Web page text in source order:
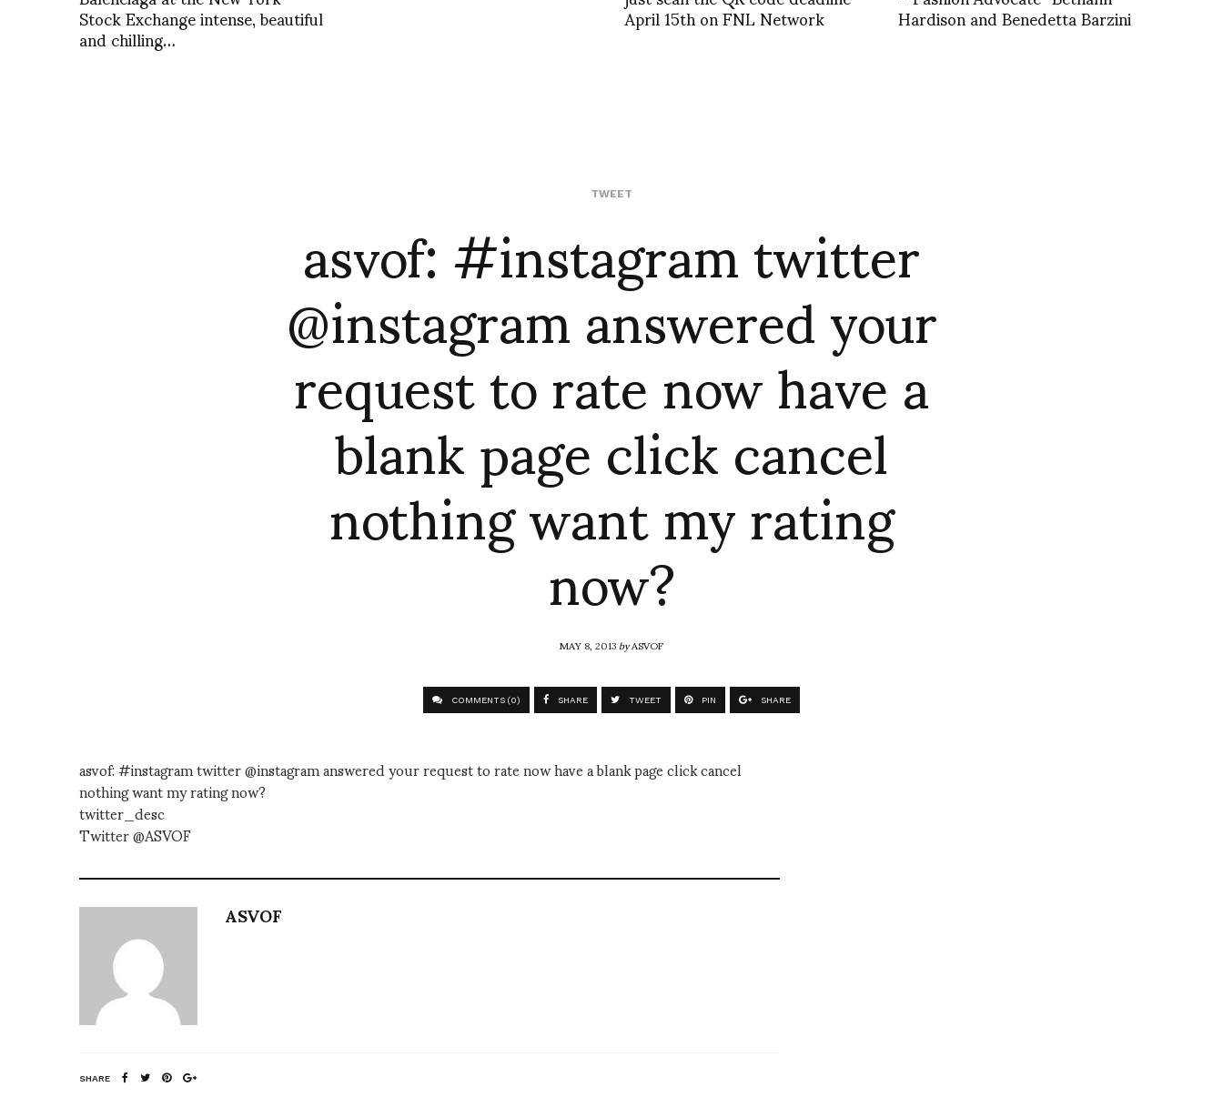
Stock Exchange intense, beautiful
and chilling… April 15th on FNL Network Hardison and Benedetta Barzini
TWEET
asvof: #instagram twitter
@instagram answered your
request to rate now have a
blank page click cancel
nothing want my rating
now?
MAY 8, 2013byASVOF
COMMENTS (0) SHARE TWEET PIN SHARE
asvof: #instagram twitter @instagram answered your request to rate now have a blank page click cancel
nothing want my rating now?
twitter_desc
Twitter @ASVOF
ASVOF
SHARE